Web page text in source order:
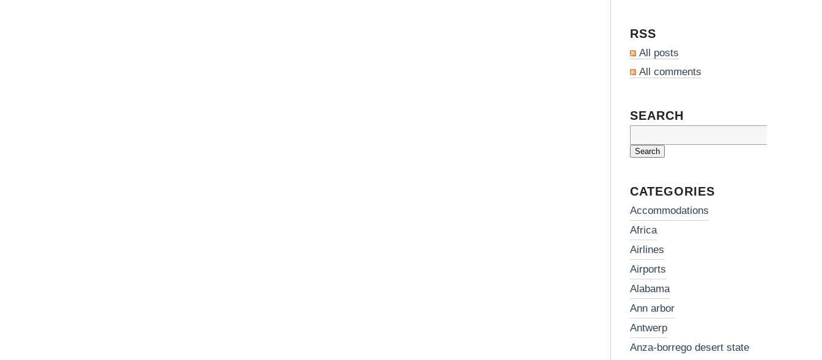
RSS
All posts
All comments
SEARCH
for:
CATEGORIES
accommodations
africa
airlines
airports
alabama
ann arbor
antwerp
anza-borrego desert state